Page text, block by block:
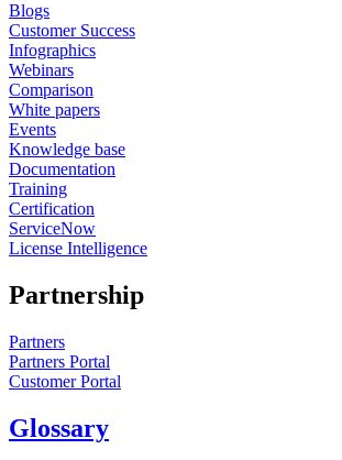
Blogs
Customer Success
Infographics
Webinars
Comparison
White papers
Events
Knowledge base
Documentation
Training
Certification
ServiceNow
License Intelligence
Partnership
Partners
Partners Portal
Customer Portal
Glossary